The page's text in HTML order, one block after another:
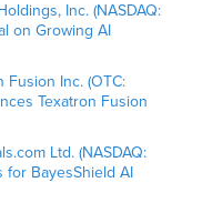
Inc. (NASDAQ:
on Growing AI
Fusion Inc. (OTC:
Texatron Fusion
Ltd. (NASDAQ:
for BayesShield AI